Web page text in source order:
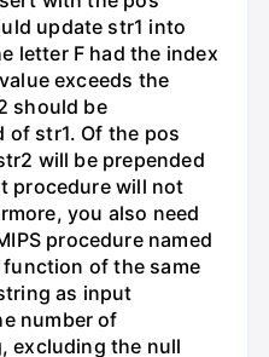
update str1 into
letter F had the index
exceeds the
should be
of str1. Of the pos
will be prepended
procedure will not
you also need
procedure named
of the same
as input
number of
excluding the null